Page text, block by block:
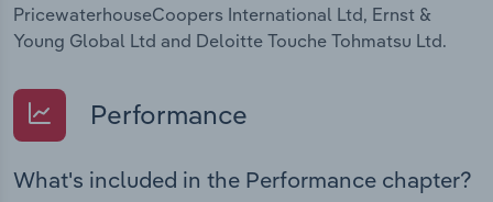
PricewaterhouseCoopers International Ltd, Ernst &
Young Global Ltd and Deloitte Touche Tohmatsu Ltd.
Performance
What's included in the Performance chapter?